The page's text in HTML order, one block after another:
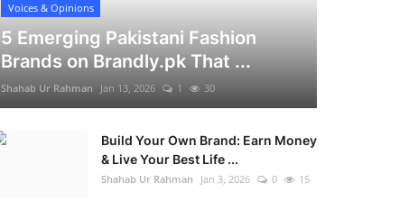
Voices & Opinions
5 Emerging Pakistani Fashion
Brands on Brandly.pk That ...
Shahab Ur Rahman Jan 13, 2026 1 30
Build Your Own Brand: Earn Money
& Live Your Best Life ...
Shahab Ur Rahman Jan 3, 2026 0 15